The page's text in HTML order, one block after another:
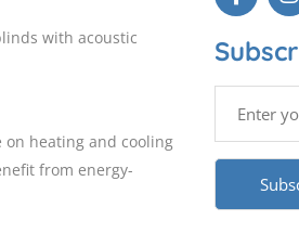
with acoustic
on heating and cooling
from energy-